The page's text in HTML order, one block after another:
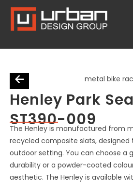
Henley Park
ST390-009
The Henley is manufactured from
recycled composite slats,
outdoor setting. You can choose a
durability or a powder-coated
aesthetic. The Henley is available